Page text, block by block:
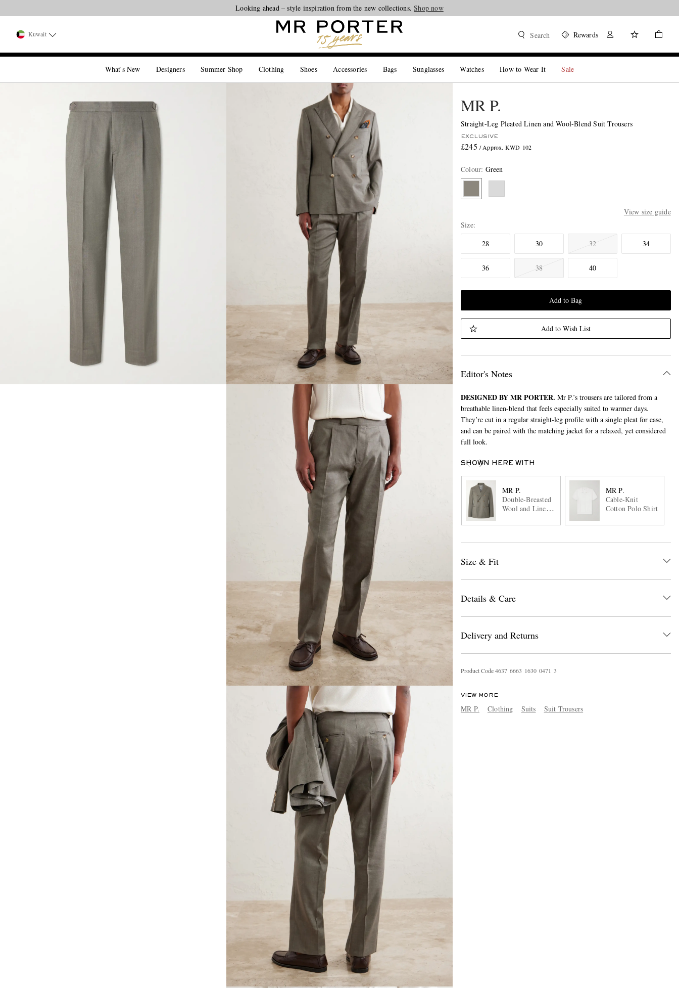
Looking ahead – style inspiration from the new collections.Shop now
Kuwait Search Rewards
What's New Designers Summer Shop Clothing Shoes Accessories Bags Sunglasses Watches How to Wear It Sale
MR P.
Straight-Leg Pleated Linen and Wool-Blend Suit Trousers
EXCLUSIVE
£245 / Approx. KWD 102
Colour: Green
View size guide
Size
28
30 32 34
36 38 40
Add to Bag
Add to Wish List
Editor's Notes
DESIGNED BY MR PORTER. Mr P.’s trousers are tailored from a
breathable linen-blend that feels especially suited to warmer days.
They’re cut in a regular straight-leg profile with a single pleat for ease,
and can be paired with the matching jacket for a relaxed, yet considered
full look.
SHOWN HERE WITH
MR P.
Double-Breasted
Wool and Linen-
MR P.
Cable-Knit
Cotton Polo Shirt
Size & Fit
Details & Care
Delivery and Returns
Product Code4637 6663 1630 0471 3
VIEW MORE
MR P. Clothing Suits Suit Trousers